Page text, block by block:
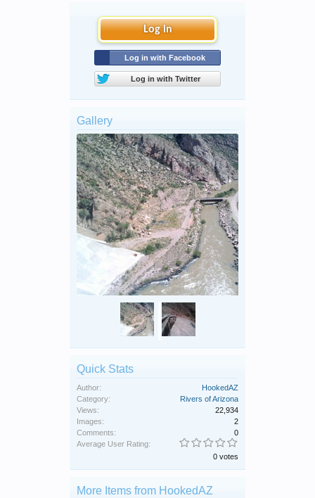
Log in
Log in with Facebook
Log in with Twitter
Gallery
Quick Stats
Author:
HookedAZ
Category:
Rivers of Arizona
Views:
22,934
Images:
2
Comments:
0
Average User Rating:
0 votes
More Items from HookedAZ